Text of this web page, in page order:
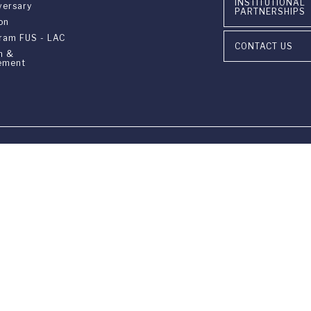
FUS - LAC
&
INSTITUTIONAL
PARTNERSHIPS
CONTACT US